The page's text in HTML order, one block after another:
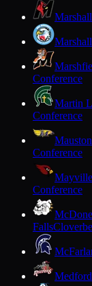
Marshall
Marshall
Conference
Martin
Conference
Mauston
Conference
Mayville
Conference
Falls
Medford